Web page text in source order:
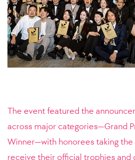
The event featured the
across major categories—Grand
Winner—with honorees taking the
receive their official trophies and